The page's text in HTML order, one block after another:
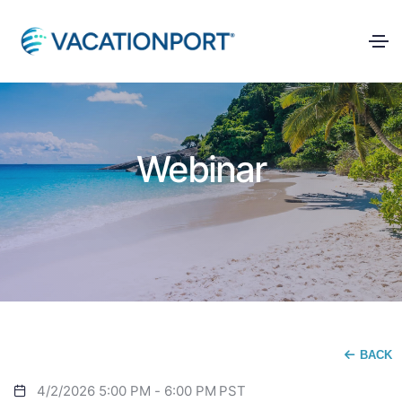
Webinar
BACK
4/2/2026 5:00 PM - 6:00 PM PST